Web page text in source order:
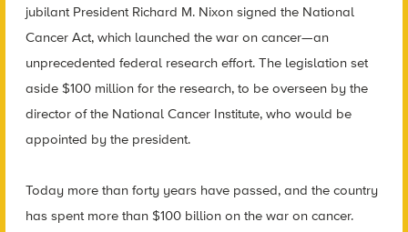
jubilant President Richard M. Nixon signed the National
Cancer Act, which launched the war on cancer—an
unprecedented federal research effort. The legislation set
aside $100 million for the research, to be overseen by the
director of the National Cancer Institute, who would be
appointed by the president.
Today more than forty years have passed, and the country
has spent more than $100 billion on the war on cancer.